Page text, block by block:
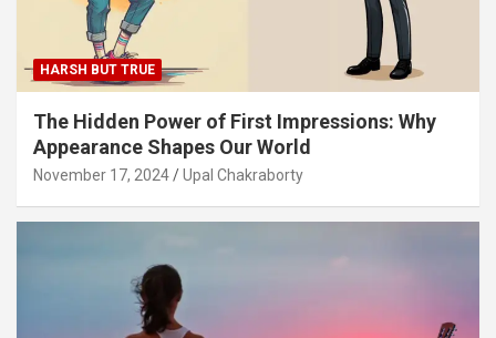
HARSH BUT TRUE
The Hidden Power of First Impressions: Why
Appearance Shapes Our World
November 17, 2024 Upal Chakraborty